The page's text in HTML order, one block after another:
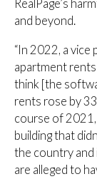
RealPage’s
and beyond.
“In 2022, a
apartment rents
think [the
rents rose by
course of 2021,
building that
the country and
are alleged to